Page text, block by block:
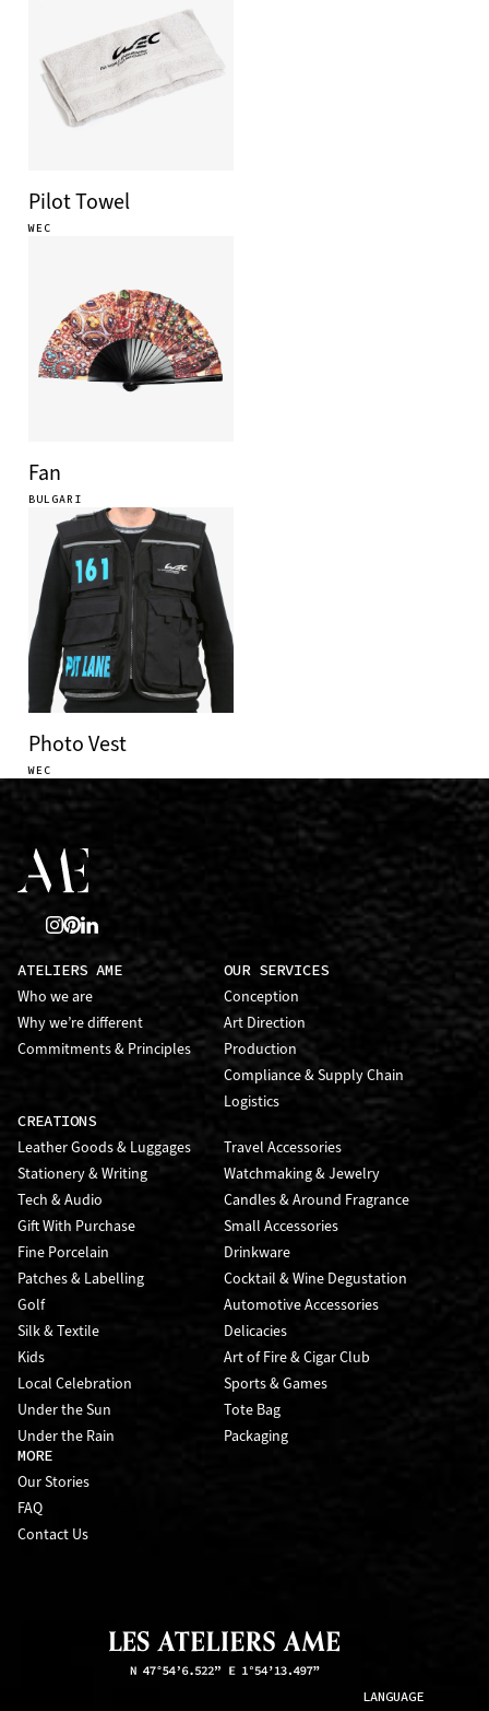
Pilot Towel
WEC
Fan
BULGARI
Photo Vest
WEC
ATELIERS AME
Who we are
Why we’re different
Commitments & Principles
OUR SERVICES
Conception
Art Direction
Production
Compliance & Supply Chain
Logistics
CREATIONS
Leather Goods & Luggages
Travel Accessories
Stationery & Writing
Watchmaking & Jewelry
Tech & Audio
Candles & Around Fragrance
Gift With Purchase
Small Accessories
Fine Porcelain
Drinkware
Patches & Labelling
Cocktail & Wine Degustation
Golf
Automotive Accessories
Silk & Textile
Delicacies
Kids
Art of Fire & Cigar Club
Local Celebration
Sports & Games
Under the Sun
Tote Bag
Under the Rain
Packaging
MORE
Our Stories
FAQ
Contact Us
LANGUAGE